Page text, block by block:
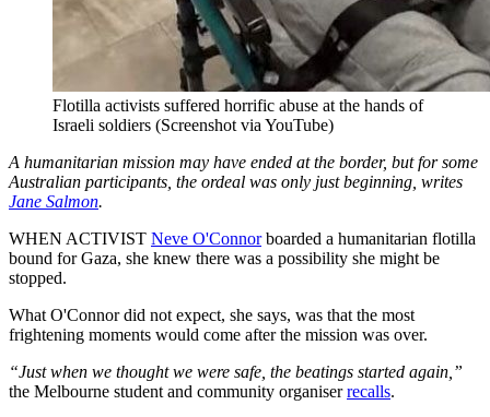
Flotilla activists suffered horrific abuse at the hands of
Israeli soldiers (Screenshot via YouTube)
A humanitarian mission may have ended at the border, but for some
Australian participants, the ordeal was only just beginning, writes
Jane Salmon.
WHEN ACTIVIST Neve O'Connorboarded a humanitarian flotilla
bound for Gaza, she knew there was a possibility she might be
stopped.
What O'Connor did not expect, she says, was that the most
frightening moments would come after the mission was over.
“Just when we thought we were safe, the beatings started again,”
the Melbourne student and community organiserrecalls.